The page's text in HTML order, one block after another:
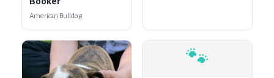
American Bulldog
🐾